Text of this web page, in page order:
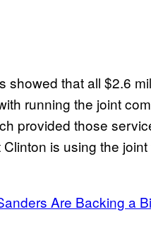
showed that all $2.6
running the joint
provided those
is using the
Are Backing a